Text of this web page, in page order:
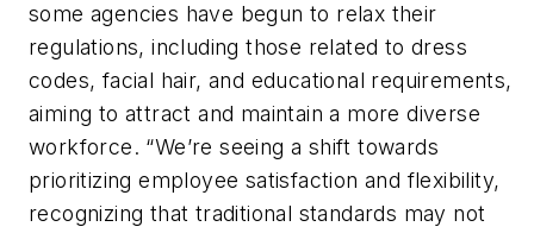
some agencies have begun to relax their
regulations, including those related to dress
codes, facial hair, and educational requirements,
aiming to attract and maintain a more diverse
workforce. “We’re seeing a shift towards
prioritizing employee satisfaction and flexibility,
recognizing that traditional standards may not